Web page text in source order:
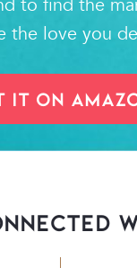
to find the
the love you
IT ON